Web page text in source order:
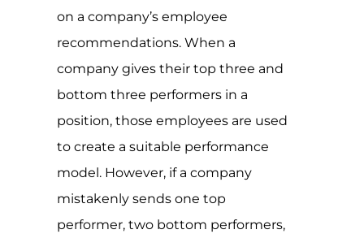
on a company’s employee
recommendations. When a
company gives their top three and
bottom three performers in a
position, those employees are used
to create a suitable performance
model. However, if a company
mistakenly sends one top
performer, two bottom performers,